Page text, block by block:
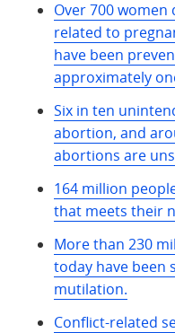
Over 700 women
related to
have been
approximately
Six in ten
abortion, and
abortions are
164 million
that meets their
More than 230
today have been
mutilation.
Conflict-related